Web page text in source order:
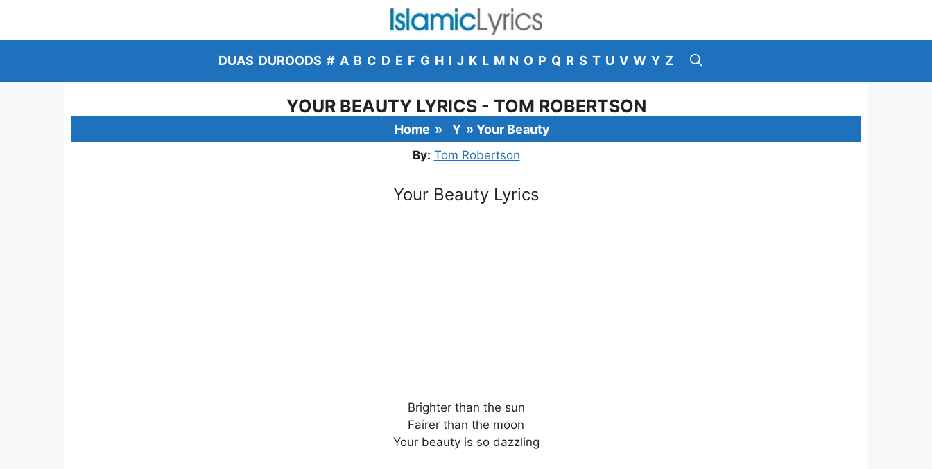
content
DUAS DUROODS # A B C D E F G H I J K L M N O P Q R S T U V W Y Z
YOUR BEAUTY LYRICS - TOM ROBERTSON
Home » Y » Your Beauty
By: Tom Robertson
Your Beauty Lyrics
Brighter than the sun
Fairer than the moon
Your beauty is so dazzling